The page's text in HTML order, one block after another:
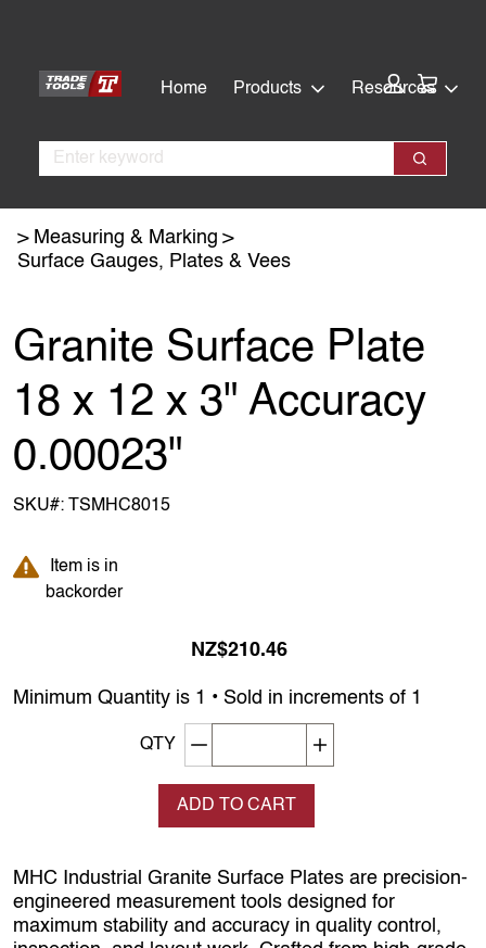
content
Home
Products Resources
Search
Search
Measuring & Marking
Surface Gauges, Plates & Vees
Granite Surface Plate
18 x 12 x 3" Accuracy
0.00023"
SKU#: TSMHC8015
Item is in backorder
Item is in
backorder
NZ$210.46
Minimum Quantity is 1 • Sold in increments of 1
QTY Decrement quantity
ADD TO CART
MHC Industrial Granite Surface Plates are precision-
engineered measurement tools designed for
maximum stability and accuracy in quality control,